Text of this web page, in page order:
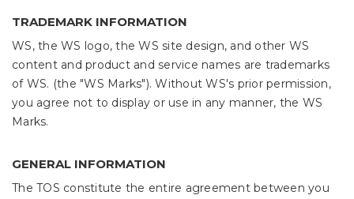
TRADEMARK INFORMATION
WS, the WS logo, the WS site design, and other WS
content and product and service names are trademarks
of WS. (the "WS Marks"). Without WS's prior permission,
you agree not to display or use in any manner, the WS
Marks.
GENERAL INFORMATION
The TOS constitute the entire agreement between you